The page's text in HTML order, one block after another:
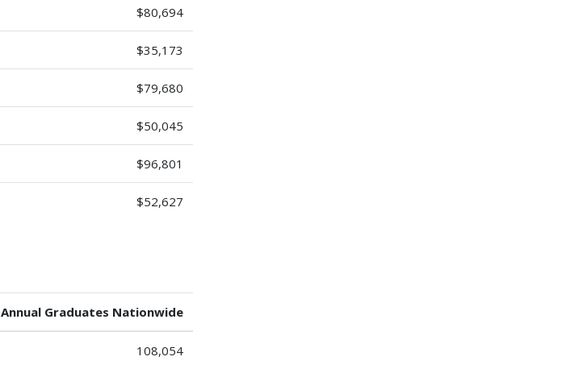
$80,694
$35,173
$79,680
$50,045
$96,801
$52,627
Annual Graduates Nationwide
108,054